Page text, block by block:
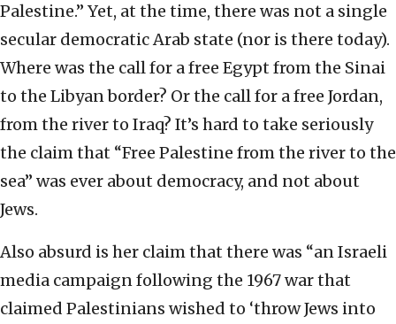
Palestine.” Yet, at the time, there was not a single
secular democratic Arab state (nor is there today).
Where was the call for a free Egypt from the Sinai
to the Libyan border? Or the call for a free Jordan,
from the river to Iraq? It’s hard to take seriously
the claim that “Free Palestine from the river to the
sea” was ever about democracy, and not about
Jews.
Also absurd is her claim that there was “an Israeli
media campaign following the 1967 war that
claimed Palestinians wished to ‘throw Jews into